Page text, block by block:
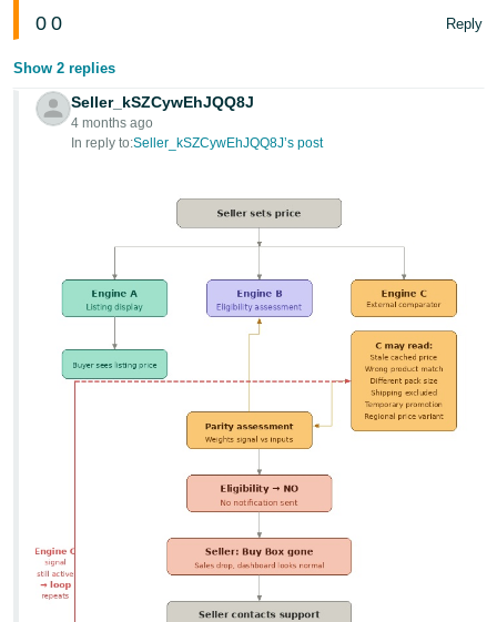
0 0 Reply
Show 2 replies
Seller_kSZCywEhJQQ8J
4 months ago
In reply to:Seller_kSZCywEhJQQ8J’s post